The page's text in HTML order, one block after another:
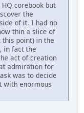
corebook but
the
of it. I had no
thin a slice of
point) in the
in fact the
act of creation
admiration for
was to decide
with enormous